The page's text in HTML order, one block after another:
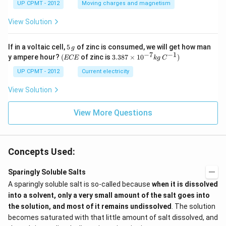
UP CPMT - 2012 Moving charges and magnetism
View Solution
If in a voltaic cell, 5
\,
g
5 g of zinc is consumed, we will get how man
y ampere hour? (E
C
(ECEof zinc is 3.3
\ti
me
{-
7}
3.387 × 10−7kg C−1)
UP CPMT - 2012 Current electricity
View Solution
View More Questions
Concepts Used:
Sparingly Soluble Salts
A sparingly soluble salt is so-called because when it is dissolved
into a solvent, only a very small amount of the salt goes into
the solution, and most of it remains undissolved
. The solution
becomes saturated with that little amount of salt dissolved, and